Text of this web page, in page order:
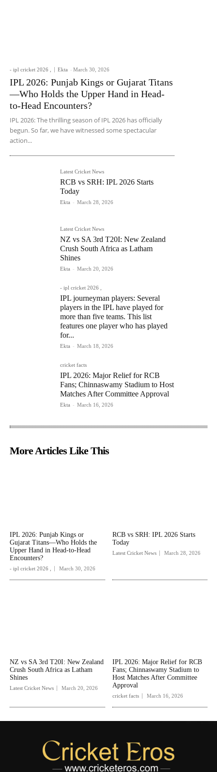
- ipl cricket 2026 , Ekta - March 30, 2026
IPL 2026: Punjab Kings or Gujarat Titans
—Who Holds the Upper Hand in Head-
to-Head Encounters?
IPL 2026: The thrilling season of IPL 2026 has officially
begun. So far, we have witnessed some spectacular
action...
Latest Cricket News
RCB vs SRH: IPL 2026 Starts
Today
Ekta - March 28, 2026
Latest Cricket News
NZ vs SA 3rd T20I: New Zealand
Crush South Africa as Latham
Shines
Ekta - March 20, 2026
- ipl cricket 2026 ,
IPL journeyman players: Several
players in the IPL have played for
more than five teams. This list
features one player who has played
for...
Ekta - March 18, 2026
cricket facts
IPL 2026: Major Relief for RCB
Fans; Chinnaswamy Stadium to Host
Matches After Committee Approval
Ekta - March 16, 2026
More Articles Like This
IPL 2026: Punjab Kings or
Gujarat Titans—Who Holds the
Upper Hand in Head-to-Head
Encounters?
- ipl cricket 2026 , March 30, 2026
RCB vs SRH: IPL 2026 Starts
Today
Latest Cricket News March 28, 2026
NZ vs SA 3rd T20I: New Zealand
Crush South Africa as Latham
Shines
Latest Cricket News March 20, 2026
IPL 2026: Major Relief for RCB
Fans; Chinnaswamy Stadium to
Host Matches After Committee
Approval
cricket facts March 16, 2026